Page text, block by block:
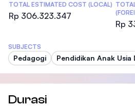
TOTAL ESTIMATED COST (LOCAL)
Rp 306.323.347
Rp
SUBJECTS
Pedagogi Pendidikan Anak Usia
Durasi